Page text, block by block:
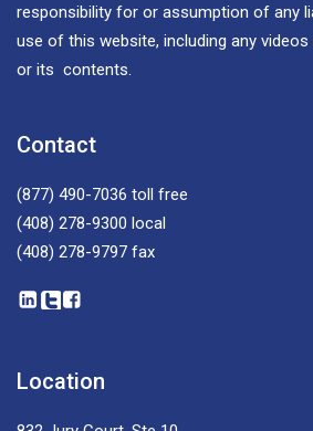
responsibility for or assumption of any
use of this website, including any
or its contents.
Contact
(877) 490-7036 toll free
(408) 278-9300 local
(408) 278-9797 fax
Location